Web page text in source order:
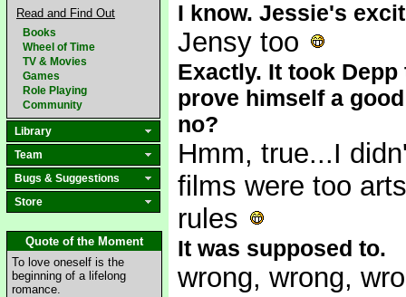
Read and Find Out
Books
Wheel of Time
TV & Movies
Games
Role Playing
Community
Library
Team
Bugs & Suggestions
Store
Quote of the Moment
To love oneself is the
beginning of a lifelong
romance.
I know. Jessie's
Jensy too
Exactly. It took
prove himself a
no?
Hmm, true...I
films were too
rules
It was supposed to.
wrong, wrong,